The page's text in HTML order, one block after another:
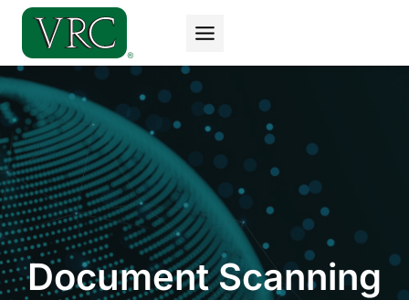
Skip
content
Document Scanning